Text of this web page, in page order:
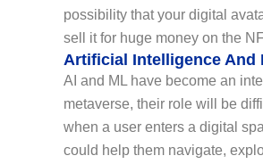
possibility that your digital
sell it for huge money on the
Artificial Intelligence And
AI and ML have become an
metaverse, their role will be
when a user enters a digital
could help them navigate,